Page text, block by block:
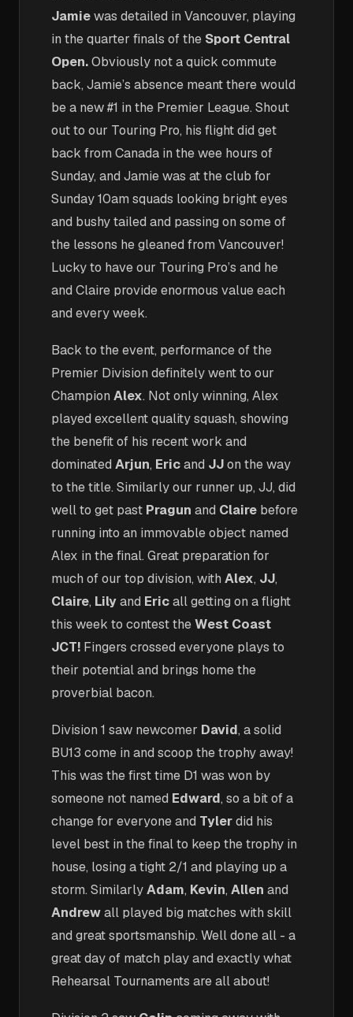
Jamiewas detailed in Vancouver, playing
in the quarter finals of the Sport Central
Open.Obviously not a quick commute
back, Jamie’s absence meant there would
be a new #1 in the Premier League. Shout
out to our Touring Pro, his flight did get
back from Canada in the wee hours of
Sunday, and Jamie was at the club for
Sunday 10am squads looking bright eyes
and bushy tailed and passing on some of
the lessons he gleaned from Vancouver!
Lucky to have our Touring Pro’s and he
and Claire provide enormous value each
and every week.
Back to the event, performance of the
Premier Division definitely went to our
Champion Alex. Not only winning, Alex
played excellent quality squash, showing
the benefit of his recent work and
dominated Arjun, Ericand JJon the way
to the title. Similarly our runner up, JJ, did
well to get past Pragun and Claire before
running into an immovable object named
Alex in the final. Great preparation for
much of our top division, with Alex, JJ,
Claire, Lilyand Ericall getting on a flight
this week to contest theWest Coast
JCT! Fingers crossed everyone plays to
their potential and brings home the
proverbial bacon.
Division 1 saw newcomer David, a solid
BU13 come in and scoop the trophy away!
This was the first time D1 was won by
someone not named Edward, so a bit of a
change for everyone and Tylerdid his
level best in the final to keep the trophy in
house, losing a tight 2/1 and playing up a
storm. SimilarlyAdam, Kevin, Allen and
Andrewall played big matches with skill
and great sportsmanship. Well done all - a
great day of match play and exactly what
Rehearsal Tournaments are all about!